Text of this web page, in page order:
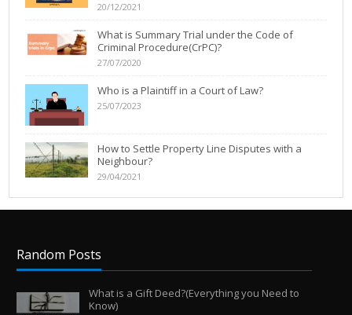
20/12/2021
What is Summary Trial under the Code of
Criminal Procedure(CrPC)?
27/07/2020
Who is a Plaintiff in a Court of Law?
25/07/2023
How to Settle Property Line Disputes with a
Neighbour?
29/04/2021
Random Posts
What is a Gift Deed?(Everything you Need to
Know)